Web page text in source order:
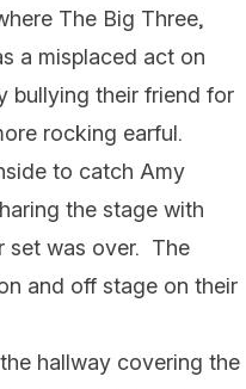
The Big Three,
a misplaced act on
bullying their friend for
rocking earful.
to catch Amy
the stage with
set was over. The
and off stage on their
hallway covering the